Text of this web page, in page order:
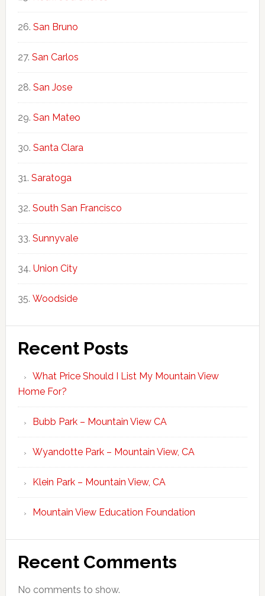
San Bruno
San Carlos
San Jose
San Mateo
Santa Clara
Saratoga
South San Francisco
Sunnyvale
Union City
Woodside
Recent Posts
What Price Should I List My Mountain View
Home For?
Bubb Park – Mountain View CA
Wyandotte Park – Mountain View, CA
Klein Park – Mountain View, CA
Mountain View Education Foundation
Recent Comments
No comments to show.